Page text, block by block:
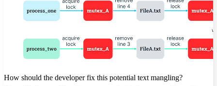
How should the developer fix this potential text mangling?